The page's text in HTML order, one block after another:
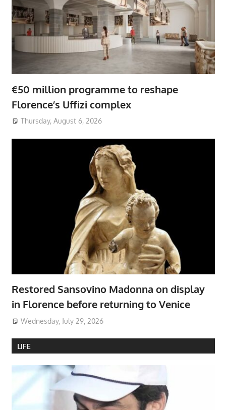
€50 million programme to reshape
Florence’s Uffizi complex
Thursday, August 6, 2026
Restored Sansovino Madonna on display
in Florence before returning to Venice
Wednesday, July 29, 2026
LIFE